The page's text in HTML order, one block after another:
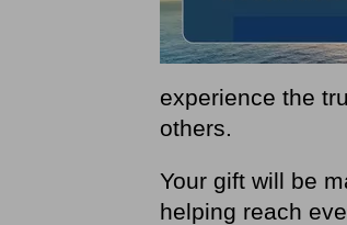
experience the
others.
Your gift will be
helping reach